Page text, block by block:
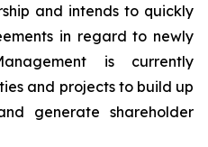
and intends to quickly
in regard to newly
is currently
and projects to build up
generate shareholder